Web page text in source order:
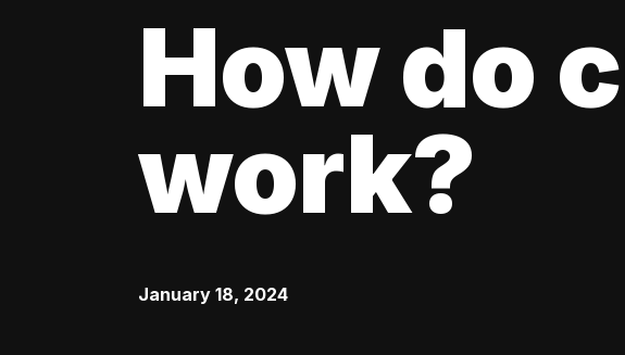
How do
work?
January 18, 2024